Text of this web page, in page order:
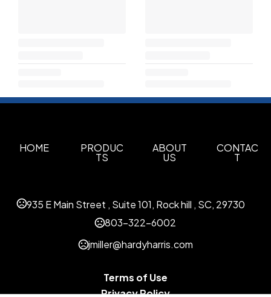
HOME PRODUC
TS
ABOUT
US
CONTAC
T
935 E Main Street , Suite 101, Rock hill , SC, 29730
803-322-6002
jmiller@hardyharris.com
Terms of Use
Privacy Policy